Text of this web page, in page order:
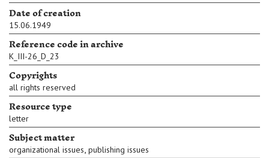
Date of creation
15.06.1949
Reference code in archive
K_III-26_D_23
Copyrights
all rights reserved
Resource type
letter
Subject matter
organizational issues, publishing issues